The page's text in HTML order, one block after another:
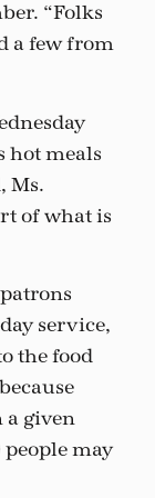
“Folks
a few from
hot meals
Ms.
of what is
service,
the food
a given
may